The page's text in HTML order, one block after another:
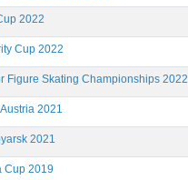
2022
Cup 2022
Figure Skating Championships 2022
2021
2021
Cup 2019